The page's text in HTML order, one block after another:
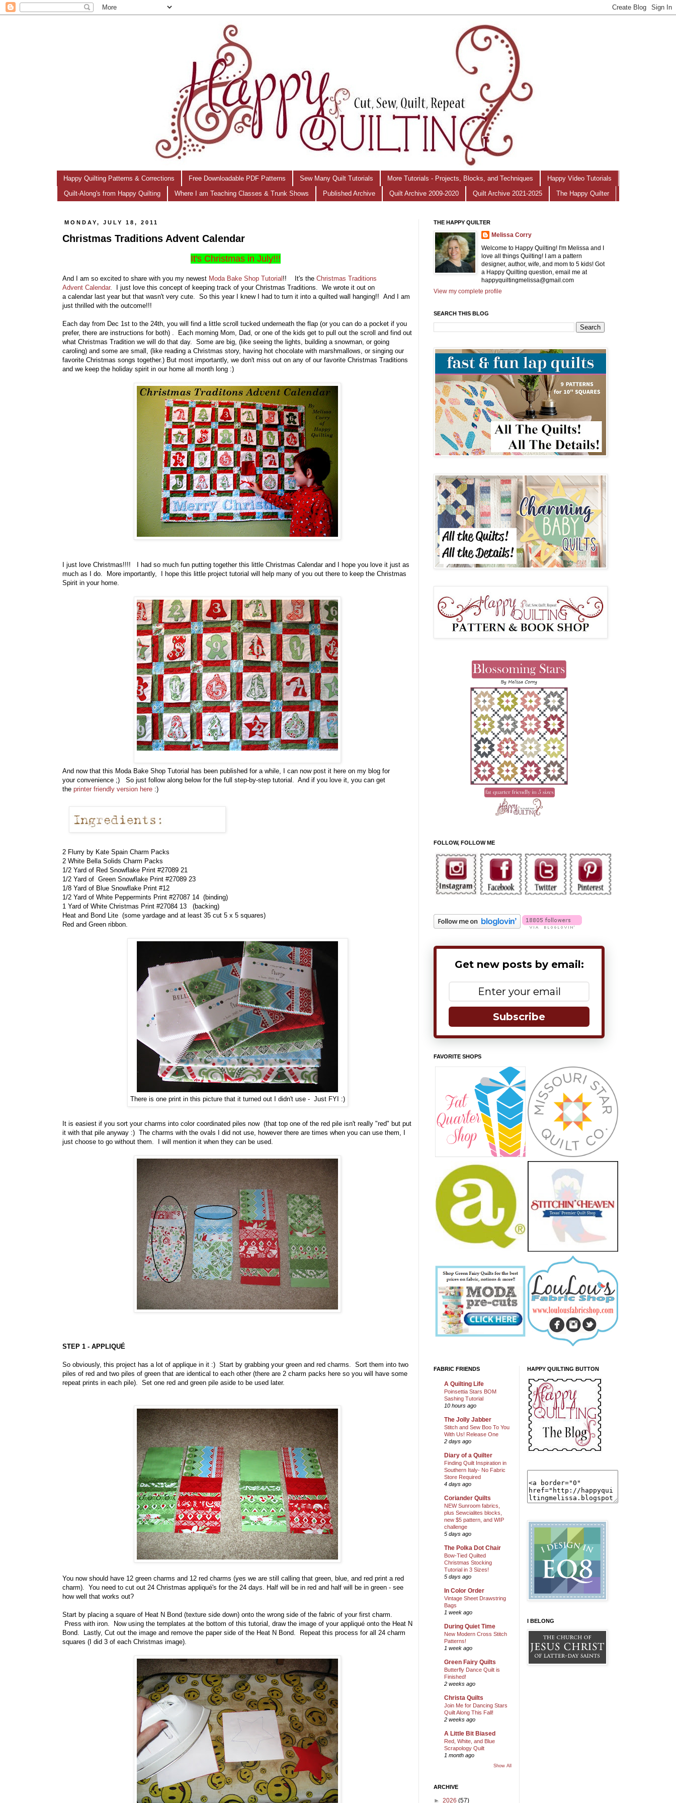
Happy Quilting Patterns & Corrections Free Downloadable PDF Patterns Sew Many Quilt Tutorials More Tutorials - Projects, Blocks, and Techniques Happy Video Tutorials
Quilt-Along's from Happy Quilting Where I am Teaching Classes & Trunk Shows Published Archive Quilt Archive 2009-2020 Quilt Archive 2021-2025 The Happy Quilter
MONDAY, JULY 18, 2011
Christmas Traditions Advent Calendar
It's Christmas in July!!!
And I am so excited to share with you my newest Moda Bake Shop Tutorial !! It's the Christmas Traditions
Advent Calendar. I just love this concept of keeping track of your Christmas Traditions. We wrote it out on
a calendar last year but that wasn't very cute. So this year I knew I had to turn it into a quilted wall hanging!! And I am
just thrilled with the outcome!!!
Each day from Dec 1st to the 24th, you will find a little scroll tucked underneath the flap (or you can do a pocket if you
prefer, there are instructions for both) . Each morning Mom, Dad, or one of the kids get to pull out the scroll and find out
what Christmas Tradition we will do that day. Some are big, (like seeing the lights, building a snowman, or going
caroling) and some are small, (like reading a Christmas story, having hot chocolate with marshmallows, or singing our
favorite Christmas songs together.) But most importantly, we don't miss out on any of our favorite Christmas Traditions
and we keep the holiday spirit in our home all month long :)
I just love Christmas!!!! I had so much fun putting together this little Christmas Calendar and I hope you love it just as
much as I do. More importantly, I hope this little project tutorial will help many of you out there to keep the Christmas
Spirit in your home.
And now that this Moda Bake Shop Tutorial has been published for a while, I can now post it here on my blog for
your convenience ;) So just follow along below for the full step-by-step tutorial. And if you love it, you can get
the printer friendly version here :)
2 Flurry by Kate Spain Charm Packs
2 White Bella Solids Charm Packs
1/2 Yard of Red Snowflake Print #27089 21
1/2 Yard of Green Snowflake Print #27089 23
1/8 Yard of Blue Snowflake Print #12
1/2 Yard of White Peppermints Print #27087 14 (binding)
1 Yard of White Christmas Print #27084 13 (backing)
Heat and Bond Lite (some yardage and at least 35 cut 5 x 5 squares)
Red and Green ribbon.
There is one print in this picture that it turned out I didn't use - Just FYI :)
It is easiest if you sort your charms into color coordinated piles now (that top one of the red pile isn't really "red" but put
it with that pile anyway :) The charms with the ovals I did not use, however there are times when you can use them, I
just choose to go without them. I will mention it when they can be used.
STEP 1 - APPLIQUÉ
So obviously, this project has a lot of applique in it :) Start by grabbing your green and red charms. Sort them into two
piles of red and two piles of green that are identical to each other (there are 2 charm packs here so you will have some
repeat prints in each pile). Set one red and green pile aside to be used later.
You now should have 12 green charms and 12 red charms (yes we are still calling that green, blue, and red print a red
charm). You need to cut out 24 Christmas appliqué's for the 24 days. Half will be in red and half will be in green - see
how well that works out?
Start by placing a square of Heat N Bond (texture side down) onto the wrong side of the fabric of your first charm.
Press with iron. Now using the templates at the bottom of this tutorial, draw the image of your appliqué onto the Heat N
Bond. Lastly, Cut out the image and remove the paper side of the Heat N Bond. Repeat this process for all 24 charm
squares (I did 3 of each Christmas image).
THE HAPPY QUILTER
Melissa Corry
Welcome to Happy Quilting! I'm Melissa and I
love all things Quilting! I am a pattern
designer, author, wife, and mom to 5 kids! Got
a Happy Quilting question, email me at
happyquiltingmelissa@gmail.com
View my complete profile
SEARCH THIS BLOG
FOLLOW, FOLLOW ME
Get new posts by email:
Subscribe
FAVORITE SHOPS
FABRIC FRIENDS
A Quilting Life
Poinsettia Stars BOM
Sashing Tutorial
10 hours ago
The Jolly Jabber
Stitch and Sew Boo To You
With Us! Release One
2 days ago
Diary of a Quilter
Finding Quilt Inspiration in
Southern Italy- No Fabric
Store Required
4 days ago
Coriander Quilts
NEW Sunroom fabrics,
plus Sewcialites blocks,
new $5 pattern, and WIP
challenge
5 days ago
The Polka Dot Chair
Bow-Tied Quilted
Christmas Stocking
Tutorial in 3 Sizes!
5 days ago
In Color Order
Vintage Sheet Drawstring
Bags
1 week ago
During Quiet Time
New Modern Cross Stitch
Patterns!
1 week ago
Green Fairy Quilts
Butterfly Dance Quilt is
Finished!
2 weeks ago
Christa Quilts
Join Me for Dancing Stars
Quilt Along This Fall!
2 weeks ago
A Little Bit Biased
Red, White, and Blue
Scrapology Quilt
1 month ago
Show All
ARCHIVE
► 2026 (57)
HAPPY QUILTING BUTTON
I BELONG